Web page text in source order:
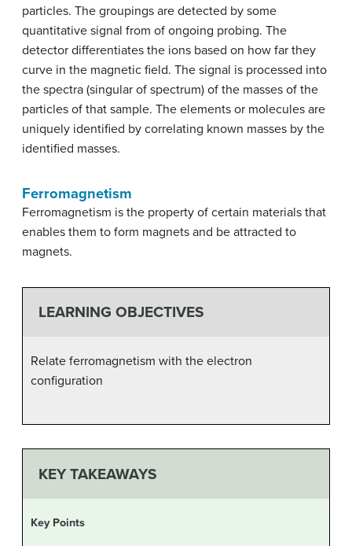
particles. The groupings are detected by some
quantitative signal from of ongoing probing. The
detector differentiates the ions based on how far they
curve in the magnetic field. The signal is processed into
the spectra (singular of spectrum) of the masses of the
particles of that sample. The elements or molecules are
uniquely identified by correlating known masses by the
identified masses.
Ferromagnetism
Ferromagnetism is the property of certain materials that
enables them to form magnets and be attracted to
magnets.
LEARNING OBJECTIVES
Relate ferromagnetism with the electron
configuration
KEY TAKEAWAYS
Key Points